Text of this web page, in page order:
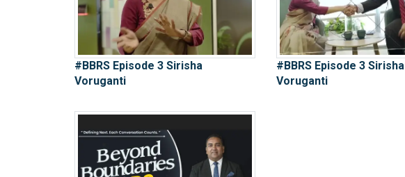
#BBRS Episode 3 Sirisha
Voruganti
#BBRS Episode 3 Sirisha
Voruganti